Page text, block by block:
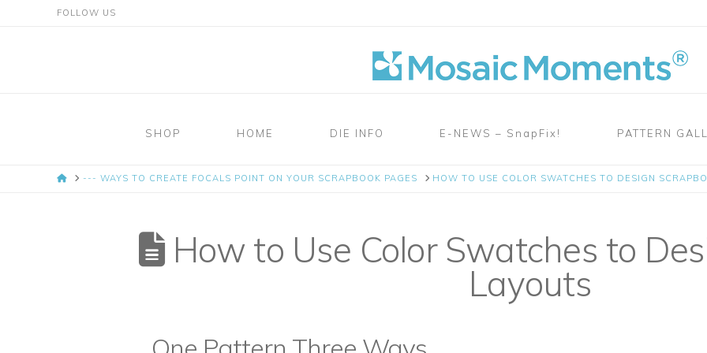
FOLLOW US
Page
System
SHOP HOME DIE INFO E-NEWS – SnapFix! PATTERN
HOME--- WAYS TO CREATE FOCALS POINT ON YOUR SCRAPBOOK PAGES HOW TO USE COLOR SWATCHES TO DESIGN
How to Use Color Swatches to
Layouts